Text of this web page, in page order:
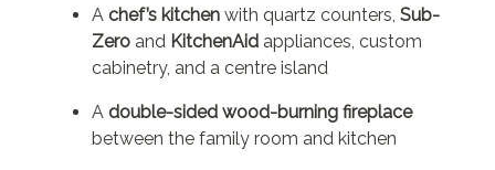
A chef’s kitchenwith quartz counters, Sub-
Zeroand KitchenAidappliances, custom
cabinetry, and a centre island
A double-sided wood-burning fireplace
between the family room and kitchen